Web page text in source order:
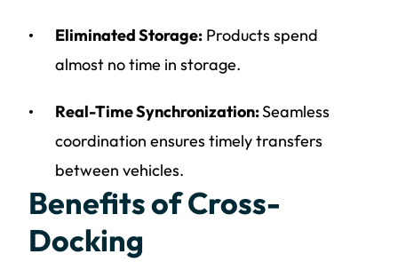
Eliminated Storage: Products spend
almost no time in storage.
Real-Time Synchronization:Seamless
coordination ensures timely transfers
between vehicles.
Benefits of Cross-
Docking